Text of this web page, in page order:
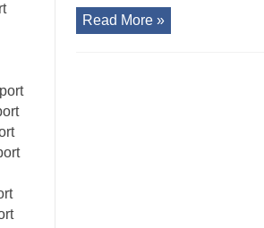
Read More »